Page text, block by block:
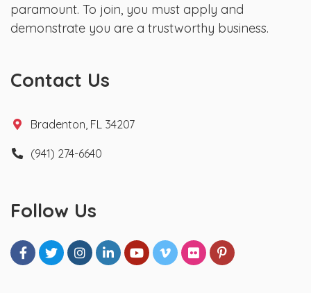
paramount. To join, you must apply and
demonstrate you are a trustworthy business.
Contact Us
Bradenton, FL 34207
(941) 274-6640
Follow Us